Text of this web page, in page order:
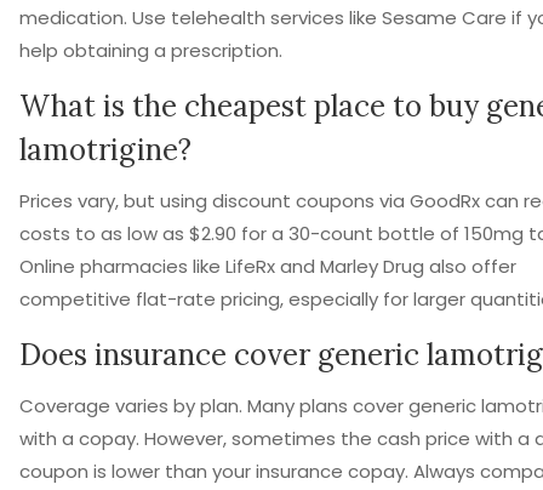
medication. Use telehealth services like Sesame Care if
help obtaining a prescription.
What is the cheapest place to buy
lamotrigine?
Prices vary, but using discount coupons via GoodRx can
costs to as low as $2.90 for a 30-count bottle of 150mg
Online pharmacies like LifeRx and Marley Drug also offer
competitive flat-rate pricing, especially for larger
Does insurance cover generic
Coverage varies by plan. Many plans cover generic
with a copay. However, sometimes the cash price with a
coupon is lower than your insurance copay. Always